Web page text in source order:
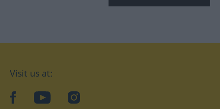
Visit us at:
facebookYouTubeInstagram